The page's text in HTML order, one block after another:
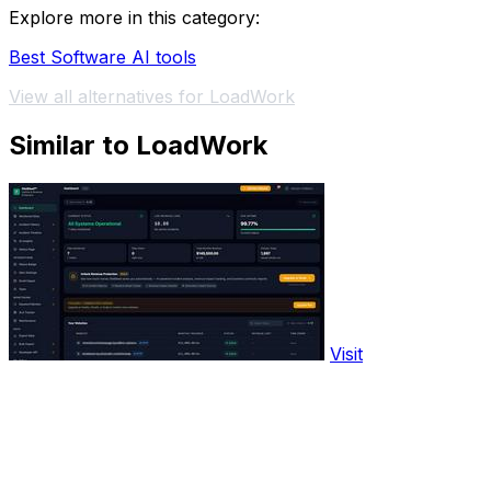
Explore more in this category:
Best Software AI tools
View all alternatives for LoadWork
Similar to LoadWork
Visit